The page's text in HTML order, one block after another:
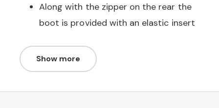
Along with the zipper on the rear the
boot is provided with an elastic insert
Show more